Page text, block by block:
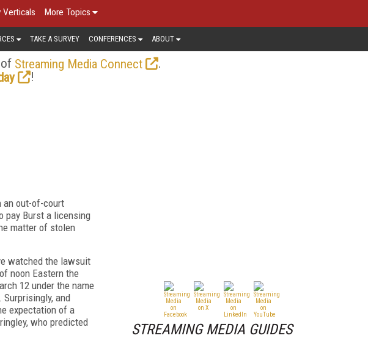
Verticals More Topics
TAKE A SURVEY CONFERENCES ABOUT
Streaming Media Connect
.
!
an out-of-court
pay Burst a licensing
matter of stolen
watched the lawsuit
noon Eastern the
12 under the name
and
expectation of a
who predicted
STREAMING MEDIA GUIDES